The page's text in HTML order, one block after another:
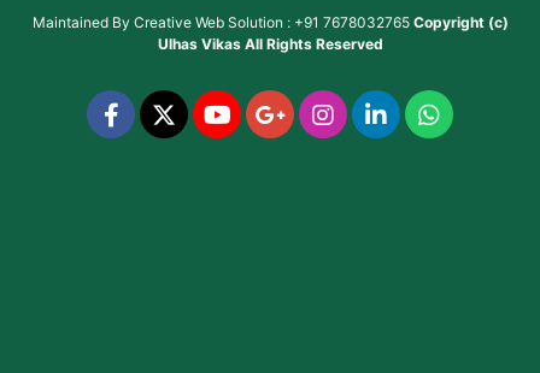
Maintained By Creative Web Solution : +91 7678032765 Copyright (c)
Ulhas VikasAll Rights Reserved